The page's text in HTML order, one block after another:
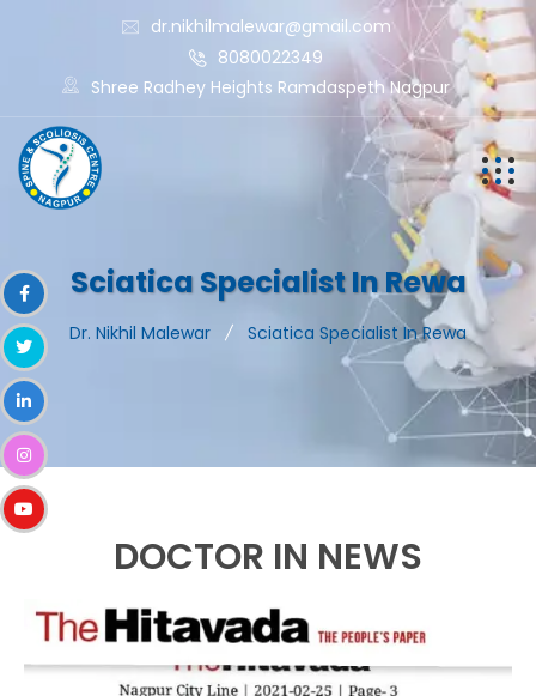
dr.nikhilmalewar@gmail.com
8080022349
Shree Radhey Heights Ramdaspeth Nagpur
Sciatica Specialist In Rewa
Dr. Nikhil Malewar Sciatica Specialist In Rewa
DOCTOR IN NEWS